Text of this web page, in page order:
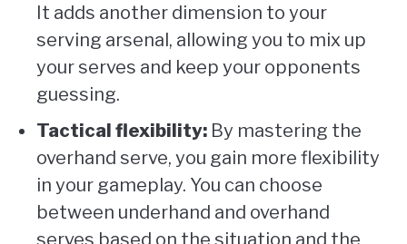
It adds another dimension to your
serving arsenal, allowing you to mix up
your serves and keep your opponents
guessing.
Tactical flexibility: By mastering the
overhand serve, you gain more flexibility
in your gameplay. You can choose
between underhand and overhand
serves based on the situation and the